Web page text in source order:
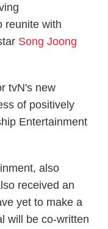
reunite with
Song Joong
tvN's new
of positively
Entertainment
also
received an
yet to make a
will be co-written